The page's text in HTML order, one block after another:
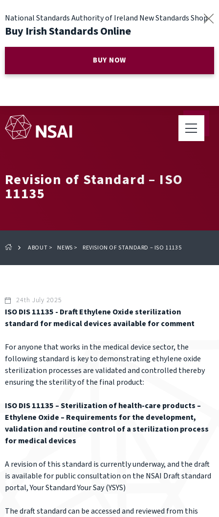
National Standards Authority of Ireland New Standards Shop
Buy Irish Standards Online
BUY NOW
Revision of Standard – ISO
11135
ABOUT > NEWS > REVISION OF STANDARD – ISO 11135
24th July 2025
ISO DIS 11135 - Draft Ethylene Oxide sterilization
standard for medical devices available for comment
For anyone that works in the medical device sector, the
following standard is key to demonstrating ethylene oxide
sterilization processes are validated and controlled thereby
ensuring the sterility of the final product:
ISO DIS 11135 – Sterilization of health-care products –
Ethylene Oxide – Requirements for the development,
validation and routine control of a sterilization process
for medical devices
A revision of this standard is currently underway, and the draft
is available for public consultation on the NSAI Draft standard
portal, Your Standard Your Say (YSYS)
The draft standard can be accessed and reviewed from this